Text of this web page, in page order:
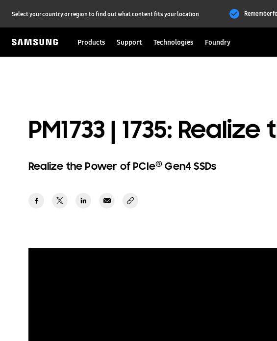
Select your country or region to find out what content fits your location Remember
Products Support Technologies Foundry
PM1733 | 1735:
Realize the Power of PCIe® Gen4 SSDs